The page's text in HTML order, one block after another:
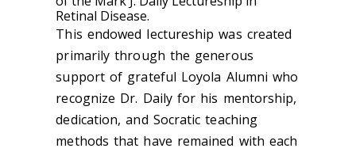
Retinal Disease.
This endowed lectureship was created
primarily through the generous
support of grateful Loyola Alumni who
recognize Dr. Daily for his mentorship,
dedication, and Socratic teaching
methods that have remained with each